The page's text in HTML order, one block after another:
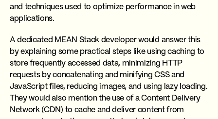
and techniques used to optimize performance in web
applications.
A dedicated MEAN Stack developer would answer this
by explaining some practical steps like using caching to
store frequently accessed data, minimizing HTTP
requests by concatenating and minifying CSS and
JavaScript files, reducing images, and using lazy loading.
They would also mention the use of a Content Delivery
Network (CDN) to cache and deliver content from